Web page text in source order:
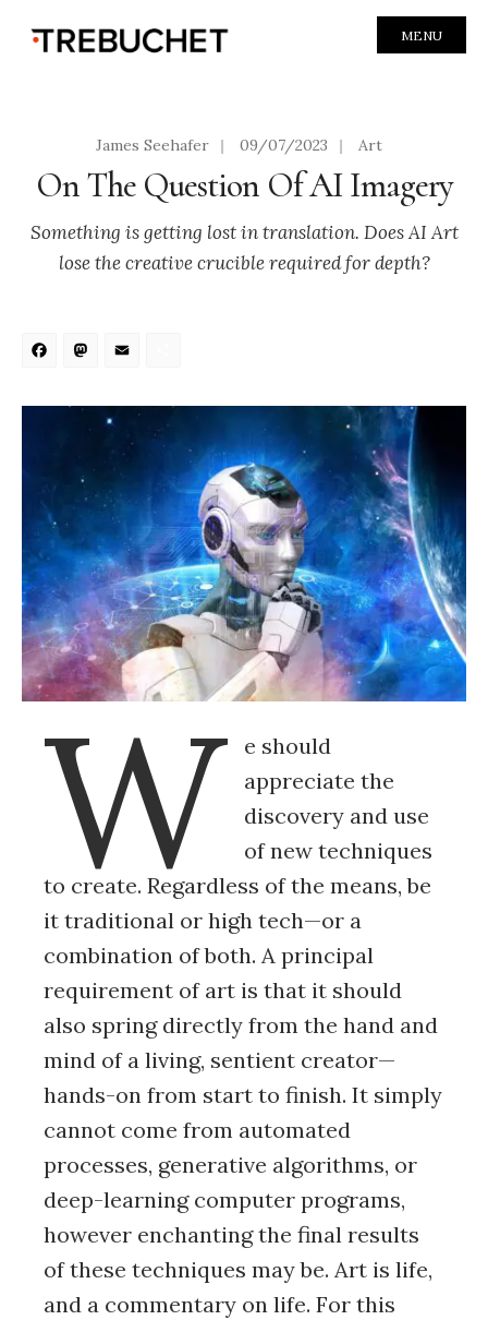
MENU
James Seehafer | 09/07/2023 | Art
On The Question Of AI Imagery
Something is getting lost in translation. Does AI Art
lose the creative crucible required for depth?
Facebook
Mastodon
W
e should
appreciate the
discovery and use
of new techniques
to create. Regardless of the means, be
it traditional or high tech—or a
combination of both. A principal
requirement of art is that it should
also spring directly from the hand and
mind of a living, sentient creator—
hands-on from start to finish. It simply
cannot come from automated
processes, generative algorithms, or
deep-learning computer programs,
however enchanting the final results
of these techniques may be. Art is life,
and a commentary on life. For this